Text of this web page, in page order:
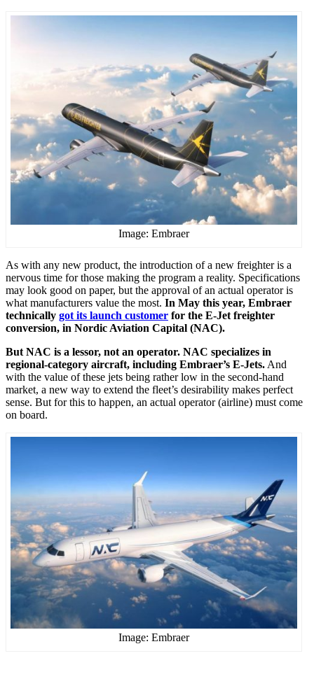
Image: Embraer
As with any new product, the introduction of a new freighter is a
nervous time for those making the program a reality. Specifications
may look good on paper, but the approval of an actual operator is
what manufacturers value the most. In May this year, Embraer
technically got its launch customer for the E-Jet freighter
conversion, in Nordic Aviation Capital (NAC).
But NAC is a lessor, not an operator. NAC specializes in
regional-category aircraft, including Embraer’s E-Jets. And
with the value of these jets being rather low in the second-hand
market, a new way to extend the fleet’s desirability makes perfect
sense. But for this to happen, an actual operator (airline) must come
on board.
Image: Embraer